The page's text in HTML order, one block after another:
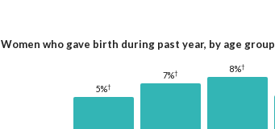
Women who gave birth during past year, by age group
5%†
7%† 8%†